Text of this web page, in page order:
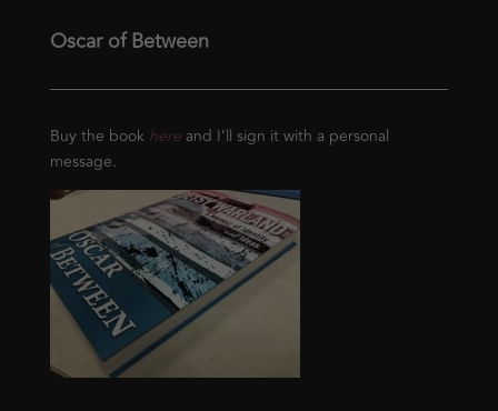
Oscar of Between
Buy the book hereand I’ll sign it with a personal
message.